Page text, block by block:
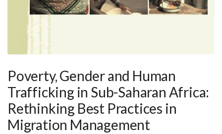
Poverty, Gender and Human
Trafficking in Sub-Saharan Africa:
Rethinking Best Practices in
Migration Management